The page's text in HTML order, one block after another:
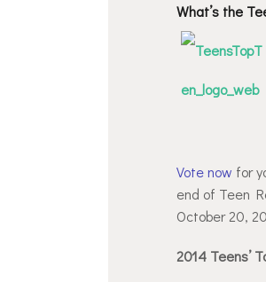
What’s the
Vote now for
end of Teen
October 20,
2014 Teens’